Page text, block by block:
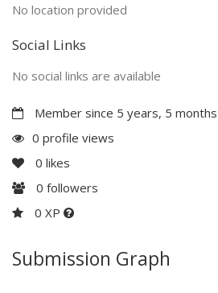
No location provided
Social Links
No social links are available
Member since 5 years, 5 months
0 profile views
0 likes
0 followers
0 XP
Submission Graph